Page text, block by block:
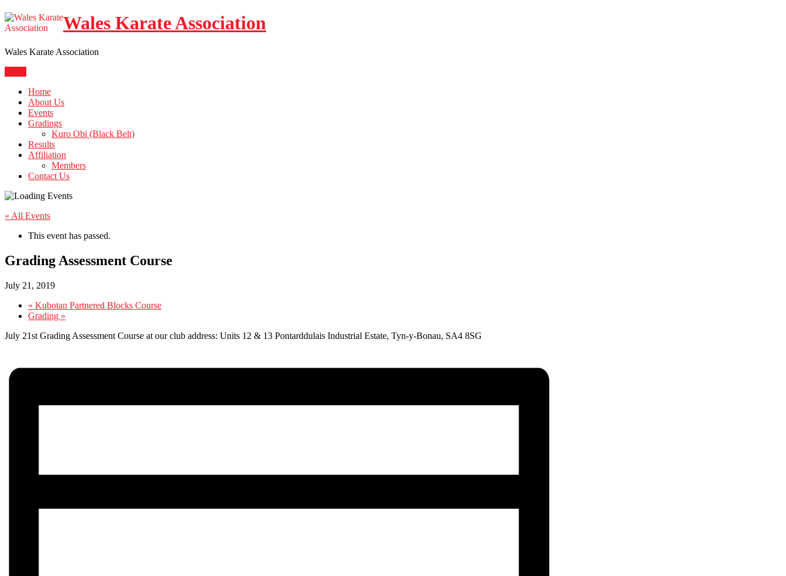
Skip
to
Wales Karate Association
Wales Karate Association
Home
About Us
Events
Gradings
Kuro Obi (Black Belt)
Results
Affiliation
Members
Contact Us
« All Events
This event has passed.
Grading Assessment Course
July 21, 2019
« Kubotan Partnered Blocks Course
Grading »
July 21st Grading Assessment Course at our club address: Units 12 & 13 Pontarddulais Industrial Estate, Tyn-y-Bonau, SA4 8SG